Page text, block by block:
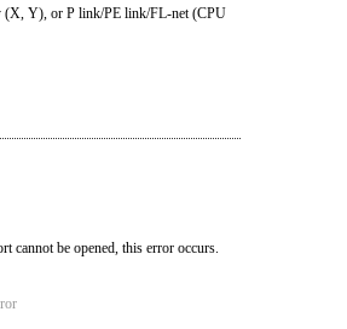
(X, Y), or P link/PE link/FL-net (CPU
cannot be opened, this error occurs.